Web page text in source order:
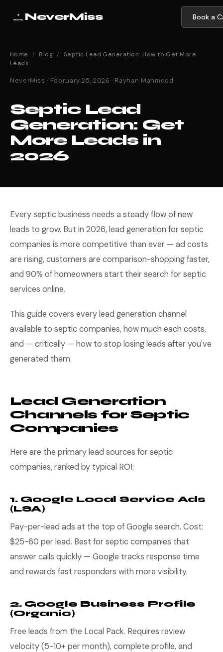
NeverMiss Book a
Home / Blog /
Septic Lead Generation: How to Get More
Leads
NeverMiss · February 25, 2026 · Rayhan Mahmood
Septic Lead
Generation: Get
More Leads in
2026
Every septic business needs a steady flow of new
leads to grow. But in 2026, lead generation for septic
companies is more competitive than ever — ad costs
are rising, customers are comparison-shopping faster,
and 90% of homeowners start their search for septic
services online.
This guide covers every lead generation channel
available to septic companies, how much each costs,
and — critically — how to stop losing leads after you've
generated them.
Lead Generation
Channels for Septic
Companies
Here are the primary lead sources for septic
companies, ranked by typical ROI:
1. Google Local Service Ads
(LSA)
Pay-per-lead ads at the top of Google search. Cost:
$25-60 per lead. Best for septic companies that
answer calls quickly — Google tracks response time
and rewards fast responders with more visibility.
2. Google Business Profile
(Organic)
Free leads from the Local Pack. Requires review
velocity (5-10+ per month), complete profile, and